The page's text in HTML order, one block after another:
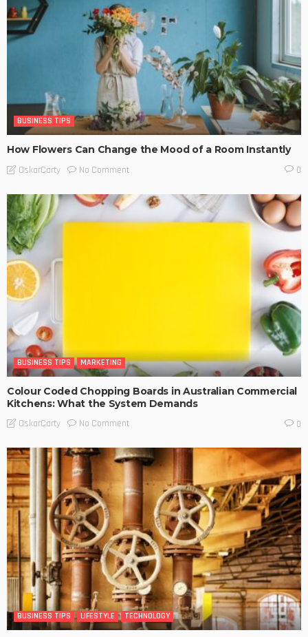
BUSINESS TIPS
How Flowers Can Change the Mood of a Room Instantly
OskarCarty No Comment 0
BUSINESS TIPS MARKETING
Colour Coded Chopping Boards in Australian Commercial
Kitchens: What the System Demands
OskarCarty No Comment 0
BUSINESS TIPS LIFESTYLE TECHNOLOGY